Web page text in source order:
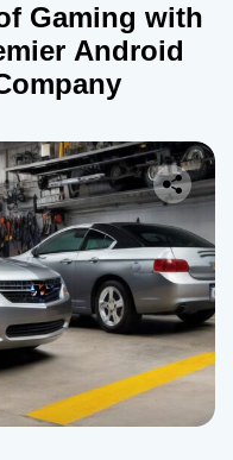
Gaming with
Android